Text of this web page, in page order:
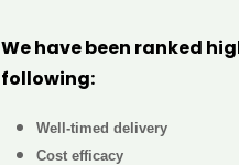
We have been ranked
following:
Well-timed delivery
Cost efficacy